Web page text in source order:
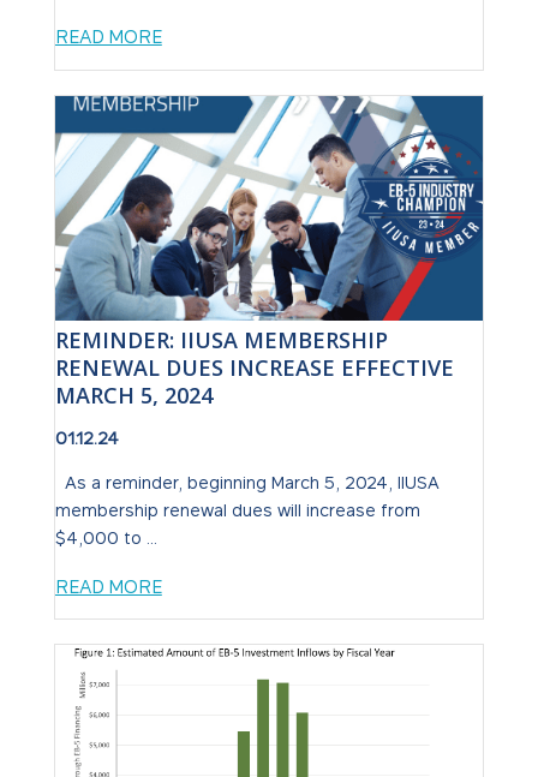
READ MORE
REMINDER: IIUSA MEMBERSHIP
RENEWAL DUES INCREASE EFFECTIVE
MARCH 5, 2024
01.12.24
As a reminder, beginning March 5, 2024, IIUSA
membership renewal dues will increase from
$4,000 to ...
READ MORE